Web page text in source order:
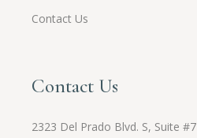
Contact Us
Contact Us
2323 Del Prado Blvd. S, Suite #7